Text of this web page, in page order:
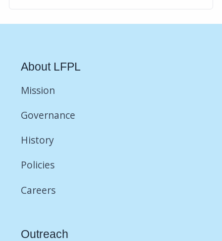
About LFPL
Mission
Governance
History
Policies
Careers
Outreach